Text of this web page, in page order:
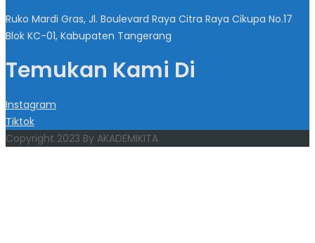
Ruko Mardi Gras, Jl. Boulevard Raya Citra Raya Cikupa No.17
Blok KC-01, Kabupaten Tangerang
Temukan Kami Di
Instagram
Tiktok
Copyright 2023 By AKADEMIKITA